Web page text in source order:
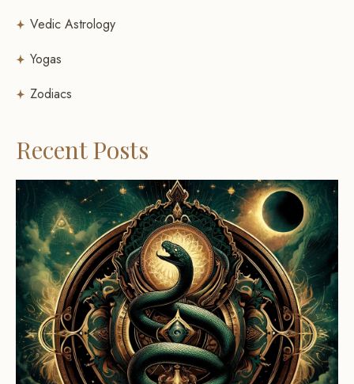
Vedic Astrology
Yogas
Zodiacs
Recent Posts